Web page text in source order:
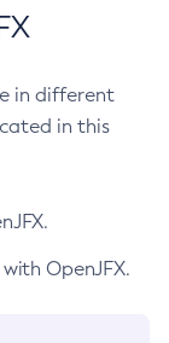
in different
in this
OpenJFX.